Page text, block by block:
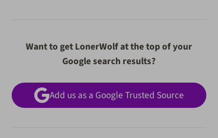
Want to get LonerWolf at the top of your
Google search results?
Add us as a Google Trusted Source